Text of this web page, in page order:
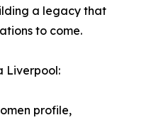
a legacy that
to come.
Liverpool:
profile,